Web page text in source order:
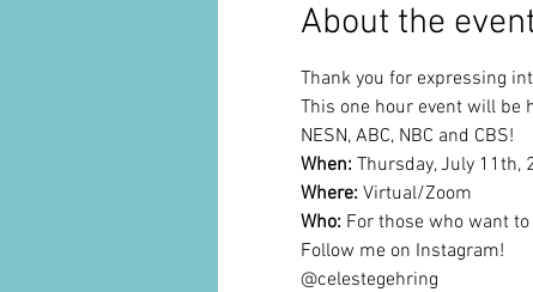
About the
Thank you for expressing
This one hour event will be
NESN, ABC, NBC and CBS!
When: Thursday, July
Where: Virtual/Zoom
Who: For those who want
Follow me on Instagram!
@celestegehring